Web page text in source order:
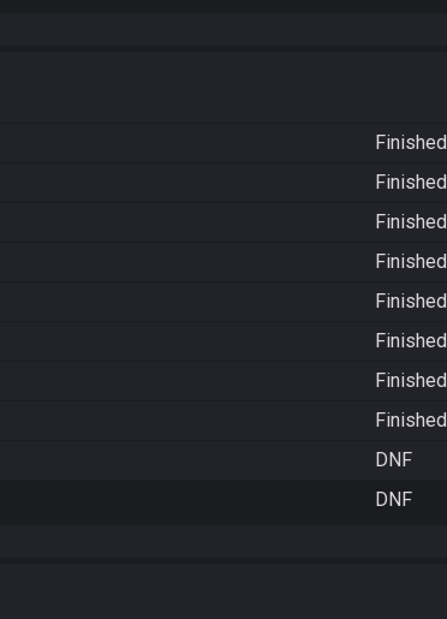
Finished
Finished
Finished
Finished
Finished
Finished
Finished
Finished
DNF
DNF